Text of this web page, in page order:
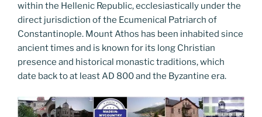
within the Hellenic Republic, ecclesiastically under the
direct jurisdiction of the Ecumenical Patriarch of
Constantinople. Mount Athos has been inhabited since
ancient times and is known for its long Christian
presence and historical monastic traditions, which
date back to at least AD 800 and the Byzantine era.